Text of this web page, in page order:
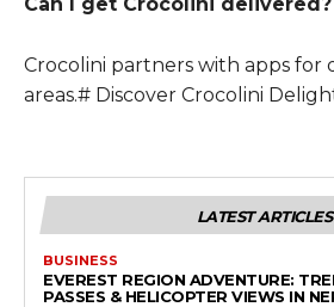
Crocolini partners with apps for
areas.# Discover Crocolini
LATEST ARTICLES
BUSINESS
EVEREST REGION ADVENTURE:
PASSES & HELICOPTER VIEWS IN